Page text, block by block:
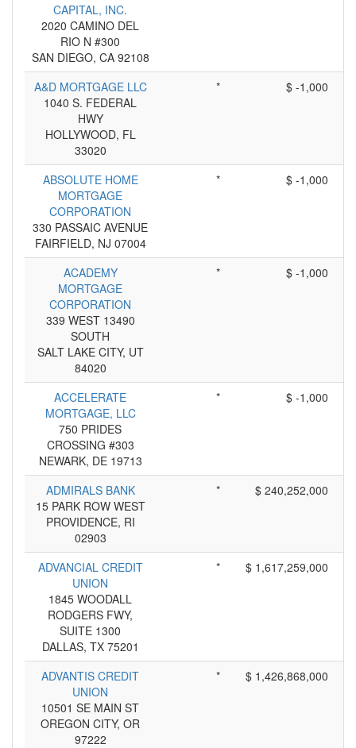
CAPITAL, INC.
2020 CAMINO DEL
RIO N #300
SAN DIEGO, CA 92108
A&D MORTGAGE LLC
1040 S. FEDERAL
HWY
HOLLYWOOD, FL
33020
* $ -1,000
ABSOLUTE HOME
MORTGAGE
CORPORATION
330 PASSAIC AVENUE
FAIRFIELD, NJ 07004
* $ -1,000
ACADEMY
MORTGAGE
CORPORATION
339 WEST 13490
SOUTH
SALT LAKE CITY, UT
84020
* $ -1,000
ACCELERATE
MORTGAGE, LLC
750 PRIDES
CROSSING #303
NEWARK, DE 19713
* $ -1,000
ADMIRALS BANK
15 PARK ROW WEST
PROVIDENCE, RI
02903
* $ 240,252,000
ADVANCIAL CREDIT
UNION
1845 WOODALL
RODGERS FWY,
SUITE 1300
DALLAS, TX 75201
* $ 1,617,259,000
ADVANTIS CREDIT
UNION
10501 SE MAIN ST
OREGON CITY, OR
97222
* $ 1,426,868,000